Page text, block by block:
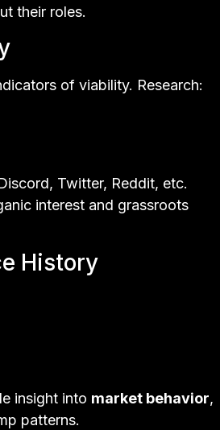
their roles.
of viability. Research:
Twitter, Reddit, etc.
interest and grassroots
History
insight into market behavior,
patterns.